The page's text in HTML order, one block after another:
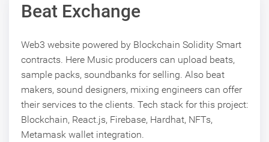
Beat Exchange
Web3 website powered by Blockchain Solidity Smart
contracts. Here Music producers can upload beats,
sample packs, soundbanks for selling. Also beat
makers, sound designers, mixing engineers can offer
their services to the clients. Tech stack for this project:
Blockchain, React.js, Firebase, Hardhat, NFTs,
Metamask wallet integration.